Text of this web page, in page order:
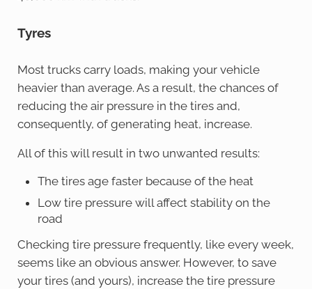
Tyres
Most trucks carry loads, making your vehicle
heavier than average. As a result, the chances of
reducing the air pressure in the tires and,
consequently, of generating heat, increase.
All of this will result in two unwanted results:
The tires age faster because of the heat
Low tire pressure will affect stability on the
road
Checking tire pressure frequently, like every week,
seems like an obvious answer. However, to save
your tires (and yours), increase the tire pressure